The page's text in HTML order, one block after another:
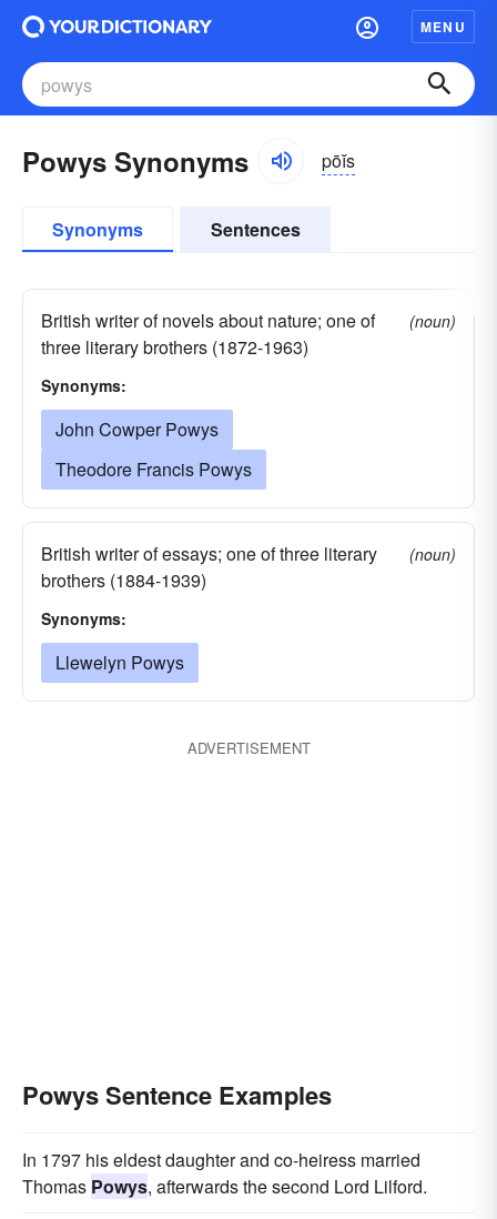
MENU
Powys Synonyms pōĭs
Synonyms Sentences
British writer of novels about nature; one of
three literary brothers (1872-1963)
(noun)
Synonyms:
John Cowper Powys
Theodore Francis Powys
British writer of essays; one of three literary
brothers (1884-1939)
(noun)
Synonyms:
Llewelyn Powys
ADVERTISEMENT
Powys Sentence Examples
In 1797 his eldest daughter and co-heiress married
Thomas Powys, afterwards the second Lord Lilford.